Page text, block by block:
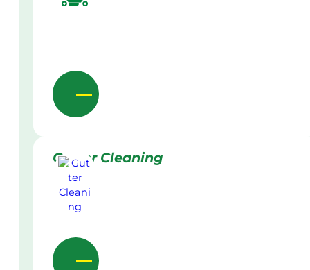
Gutter Cleaning